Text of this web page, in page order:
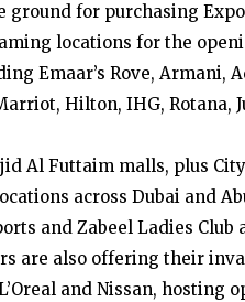
ground for purchasing
locations for the
Emaar’s Rove, Armani,
Hilton, IHG,
Al Futtaim malls, plus
across Dubai and
and Zabeel Ladies Club
are also offering their
and Nissan,